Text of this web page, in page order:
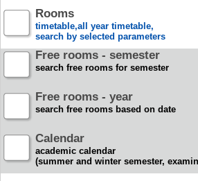
Rooms
timetable,all year timetable,
search by selected parameters
Free rooms - semester
search free rooms for semester
Free rooms - year
search free rooms based on date
Calendar
academic calendar
(summer and winter semester,